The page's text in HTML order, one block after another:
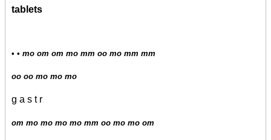
tablets
• • mo om om mo mm oo mo mm mm
oo oo mo mo mo
g a s t r
om mo mo mo mo mm oo mo mo om